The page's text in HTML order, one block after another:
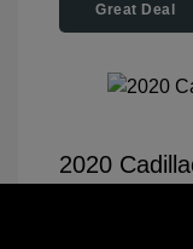
Great Deal
2020
Tom